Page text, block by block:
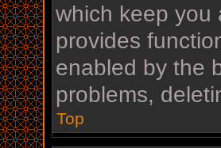
which keep you
provides
enabled by the
problems,
Top